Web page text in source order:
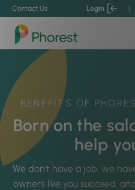
Contact Us Login |
BENEFITS OF
Born on the
help
We don’t have a job, we
owners like you succeed,